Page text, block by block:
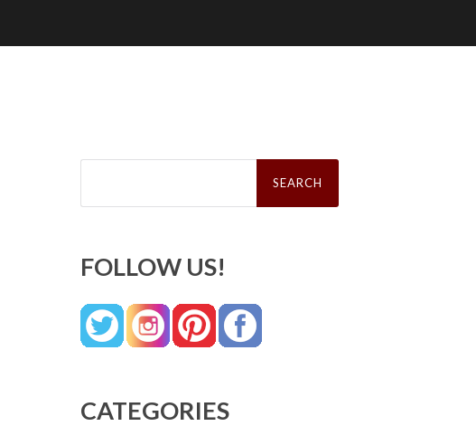
Search
FOLLOW US!
CATEGORIES